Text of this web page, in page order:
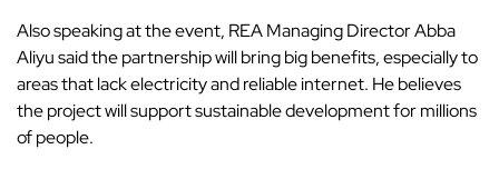
Also speaking at the event, REA Managing Director Abba
Aliyu said the partnership will bring big benefits, especially to
areas that lack electricity and reliable internet. He believes
the project will support sustainable development for millions
of people.